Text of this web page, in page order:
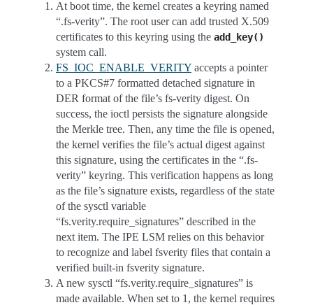
At boot time, the kernel creates a keyring named
“.fs-verity”. The root user can add trusted X.509
certificates to this keyring using the add_key()
system call.
FS_IOC_ENABLE_VERITY accepts a pointer
to a PKCS#7 formatted detached signature in
DER format of the file’s fs-verity digest. On
success, the ioctl persists the signature alongside
the Merkle tree. Then, any time the file is opened,
the kernel verifies the file’s actual digest against
this signature, using the certificates in the “.fs-
verity” keyring. This verification happens as long
as the file’s signature exists, regardless of the state
of the sysctl variable
“fs.verity.require_signatures” described in the
next item. The IPE LSM relies on this behavior
to recognize and label fsverity files that contain a
verified built-in fsverity signature.
A new sysctl “fs.verity.require_signatures” is
made available. When set to 1, the kernel requires